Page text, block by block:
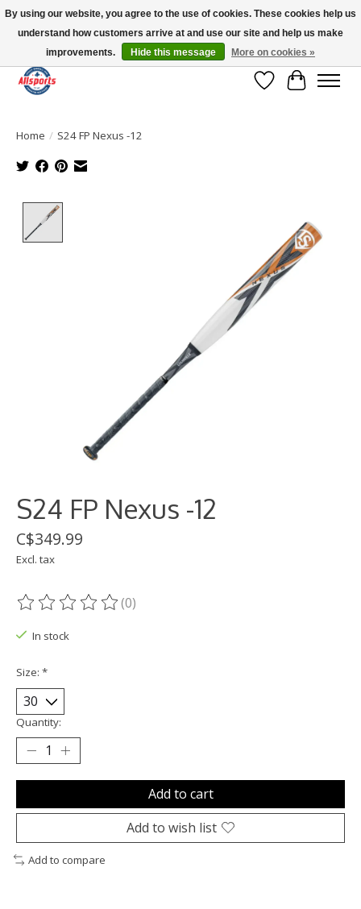
Please note: shipping is currently unavailable to the province of Quebec |
13016 82 ST Edmonton | Open Mon-Fri 11-7 & Sat-Sun 11-4
Wish List
Cart
Home / S24 FP Nexus -12
S24 FP Nexus -12
C$349.99
Excl. tax
The rating of this product is
(0)
In stock
Size: *
Quantity:
Add to cart
Add to wish list
Add to compare
By using our website, you agree to the use of cookies. These cookies help us
understand how customers arrive at and use our site and help us make
improvements.
Hide this message More on cookies »